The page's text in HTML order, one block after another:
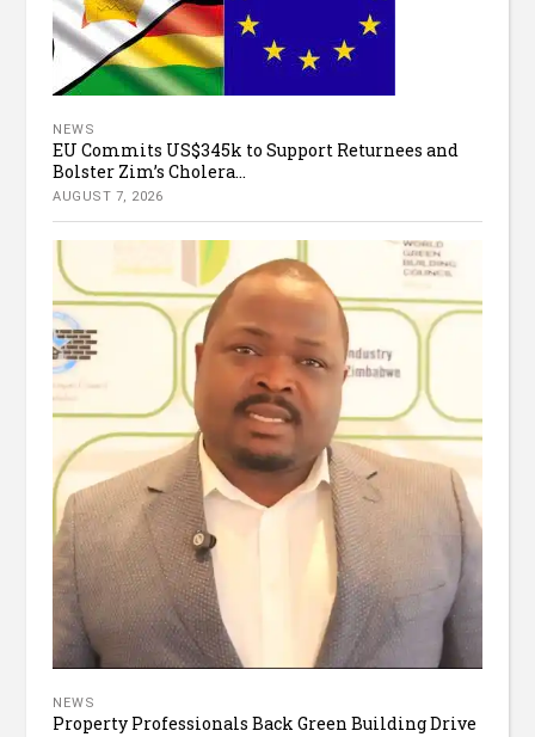
NEWS
EU Commits US$345k to Support Returnees and
Bolster Zim’s Cholera...
AUGUST 7, 2026
NEWS
Property Professionals Back Green Building Drive